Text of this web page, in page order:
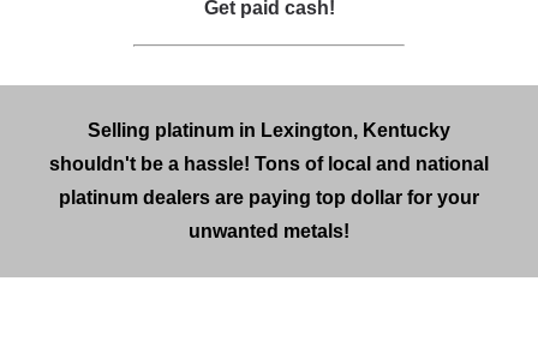
Get paid cash!
Selling platinum in Lexington, Kentucky
shouldn't be a hassle! Tons of local and national
platinum dealers are paying top dollar for your
unwanted metals!